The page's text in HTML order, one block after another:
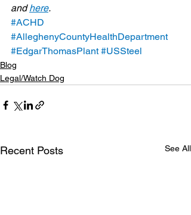
and here.
#ACHD
#AlleghenyCountyHealthDepartment
#EdgarThomasPlant #USSteel
Blog
Legal/Watch Dog
Recent Posts See All